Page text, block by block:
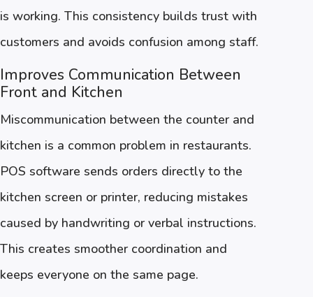
is working. This consistency builds trust with
customers and avoids confusion among staff.
Improves Communication Between
Front and Kitchen
Miscommunication between the counter and
kitchen is a common problem in restaurants.
POS software sends orders directly to the
kitchen screen or printer, reducing mistakes
caused by handwriting or verbal instructions.
This creates smoother coordination and
keeps everyone on the same page.